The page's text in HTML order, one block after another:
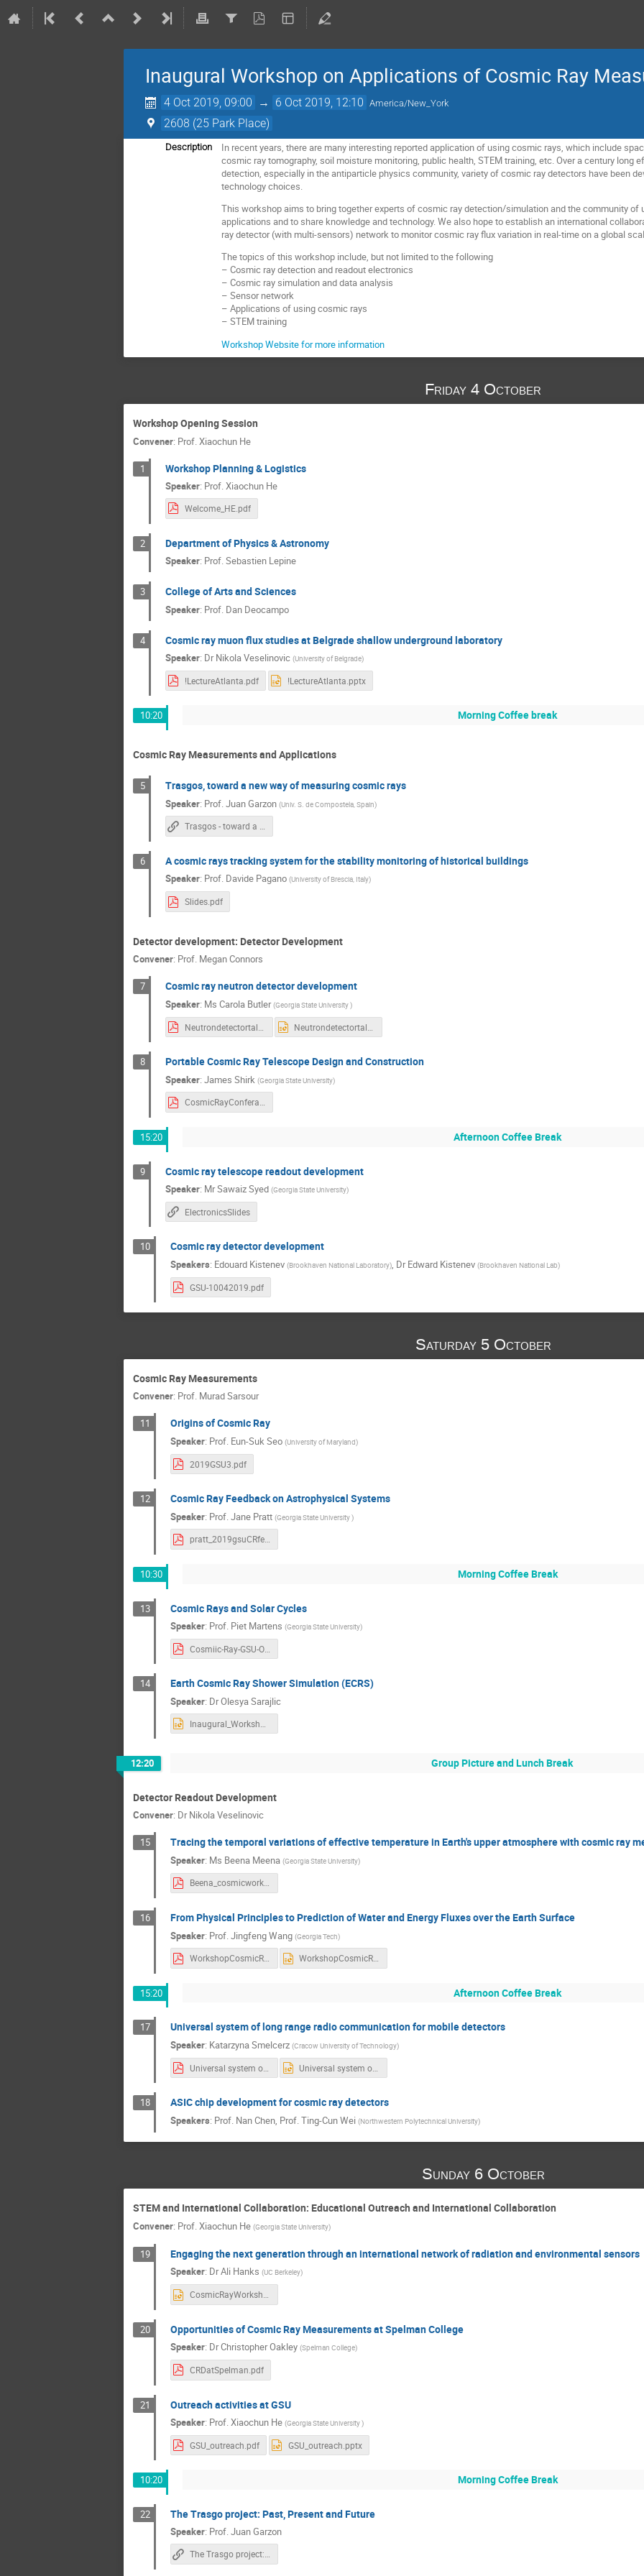
Inaugural Workshop on Applications of Cosmic Ray
4 Oct 2019, 09:00 → 6 Oct 2019, 12:10 America/New_York
2608 (25 Park Place)
Description
In recent years, there are many interesting reported application of using cosmic rays, which include
cosmic ray tomography, soil moisture monitoring, public health, STEM training, etc. Over a century
detection, especially in the antiparticle physics community, variety of cosmic ray detectors have been
technology choices.
This workshop aims to bring together experts of cosmic ray detection/simulation and the community
applications and to share knowledge and technology. We also hope to establish an international
ray detector (with multi-sensors) network to monitor cosmic ray flux variation in real-time on a global
The topics of this workshop include, but not limited to the following
– Cosmic ray detection and readout electronics
– Cosmic ray simulation and data analysis
– Sensor network
– Applications of using cosmic rays
– STEM training
Workshop Website for more information
Friday 4 October
Workshop Opening Session
Convener: Prof.Xiaochun He
1 Workshop Planning & Logistics
Speaker: Prof.Xiaochun He
Welcome_HE.pdf
2 Department of Physics & Astronomy
Speaker: Prof.Sebastien Lepine
3 College of Arts and Sciences
Speaker: Prof. Dan Deocampo
4 Cosmic ray muon flux studies at Belgrade shallow underground laboratory
Speaker: Dr Nikola Veselinovic (University of Belgrade)
!LectureAtlanta.pdf !LectureAtlanta.pptx
10:20 Morning Coffee break
Cosmic Ray Measurements and Applications
5 Trasgos, toward a new way of measuring cosmic rays
Speaker: Prof. Juan Garzon (Univ. S. de Compostela, Spain)
Trasgos - toward a new standard of measuring cosmic rays
6 A cosmic rays tracking system for the stability monitoring of historical buildings
Speaker: Prof. Davide Pagano (University of Brescia, Italy)
Slides.pdf
Detector development: Detector Development
Convener: Prof. Megan Connors
7 Cosmic ray neutron detector development
Speaker: Ms Carola Butler (Georgia State University)
8 Portable Cosmic Ray Telescope Design and Construction
Speaker: James Shirk (Georgia State University)
CosmicRayConferanceTalk_JamesShirk.pdf
15:20 Afternoon Coffee Break
9 Cosmic ray telescope readout development
Speaker: MrSawaiz Syed (Georgia State University)
ElectronicsSlides
10 Cosmic ray detector development
Speakers: Edouard Kistenev (Brookhaven National Laboratory), Dr Edward Kistenev (Brookhaven National Lab)
GSU-10042019.pdf
Saturday 5 October
Cosmic Ray Measurements
Convener: Prof. Murad Sarsour
11 Origins of Cosmic Ray
Speaker: Prof. Eun-Suk Seo (University of Maryland)
2019GSU3.pdf
12 Cosmic Ray Feedback on Astrophysical Systems
Speaker: Prof.Jane Pratt (Georgia State University)
pratt_2019gsuCRfeedback.pdf
10:30 Morning Coffee Break
13 Cosmic Rays and Solar Cycles
Speaker: Prof. Piet Martens (Georgia State University)
Cosmiic-Ray-GSU-Oct19.pdf
14 Earth Cosmic Ray Shower Simulation (ECRS)
Speaker: DrOlesya Sarajlic
12:20 Group Picture and Lunch Break
Detector Readout Development
Convener: Dr Nikola Veselinovic
15 Tracing the temporal variations of effective temperature in Earth's upper atmosphere with cosmic ray
Speaker: Ms Beena Meena (Georgia State University)
Beena_cosmicworkshop2019.pdf
16 From Physical Principles to Prediction of Water and Energy Fluxes over the Earth Surface
Speaker: Prof. Jingfeng Wang (Georgia Tech)
WorkshopCosmicRay_20191005.pdf WorkshopCosmicRay_20191005.pptx
15:20 Afternoon Coffee Break
17 Universal system of long range radio communication for mobile detectors
Speaker: Katarzyna Smelcerz (Cracow University of Technology)
Universal system of long range radio communication for mobile detectors_v2.pdf
18 ASIC chip development for cosmic ray detectors
Speakers: Prof. Nan Chen, Prof.Ting-Cun Wei (Northwestern Polytechnical University)
Sunday 6 October
STEM and International Collaboration: Educational Outreach and International Collaboration
Convener: Prof.Xiaochun He (Georgia State University)
19 Engaging the next generation through an international network of radiation and environmental sensors
Speaker: DrAli Hanks (UC Berkeley)
CosmicRayWorkshop.pptx
20 Opportunities of Cosmic Ray Measurements at Spelman College
Speaker: DrChristopher Oakley (Spelman College)
CRDatSpelman.pdf
21 Outreach activities at GSU
Speaker: Prof.Xiaochun He (Georgia State University)
GSU_outreach.pdf GSU_outreach.pptx
10:20 Morning Coffee Break
22 The Trasgo project: Past, Present and Future
Speaker: Prof.Juan Garzon
The Trasgo project: Past, Present and Future